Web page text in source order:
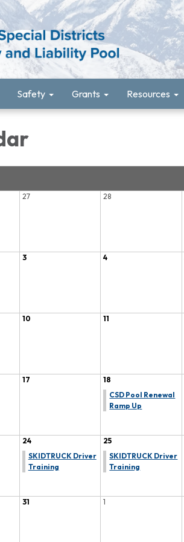
Safety Grants Resources
27 28
3 4
10 11
17
18
CSD Pool Renewal
Ramp Up
24
SKIDTRUCK Driver
Training
25
SKIDTRUCK Driver
Training
31 1